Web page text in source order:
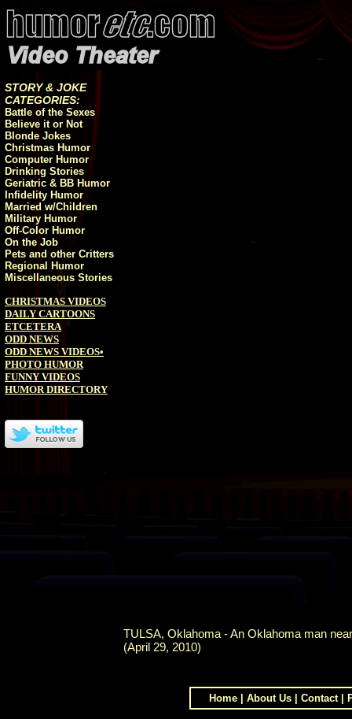
STORY & JOKE
CATEGORIES:
Battle of the Sexes
Believe it or Not
Blonde Jokes
Christmas Humor
Computer Humor
Drinking Stories
Geriatric & BB Humor
Infidelity Humor
Married w/Children
Military Humor
Off-Color Humor
On the Job
Pets and other Critters
Regional Humor
Miscellaneous Stories
CHRISTMAS VIDEOS
DAILY CARTOONS
ETCETERA
ODD NEWS
ODD NEWS VIDEOS•
PHOTO HUMOR
FUNNY VIDEOS
HUMOR DIRECTORY
TULSA, Oklahoma - An Oklahoma man
(April 29, 2010)
Home About Us Contact|